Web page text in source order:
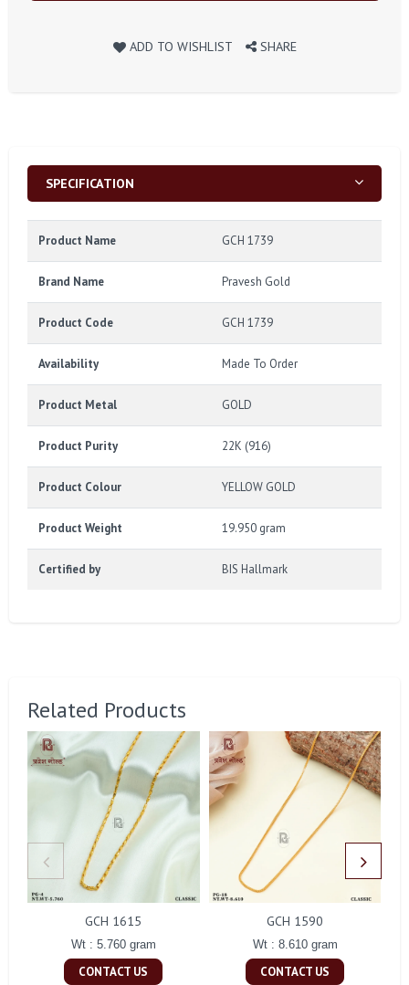
ADD TO WISHLIST SHARE
SPECIFICATION
Product Name GCH 1739
Brand Name Pravesh Gold
Product Code GCH 1739
Availability Made To Order
Product Metal GOLD
Product Purity 22K (916)
Product Colour YELLOW GOLD
Product Weight 19.950 gram
Certified by BIS Hallmark
Related Products
GCH 1615
Wt : 5.760 gram
CONTACT US
GCH 1590
Wt : 8.610 gram
CONTACT US